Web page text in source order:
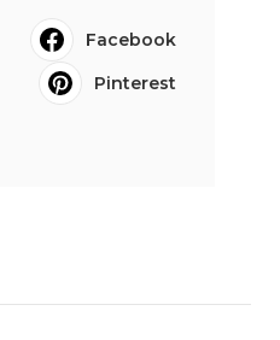
Facebook
Pinterest